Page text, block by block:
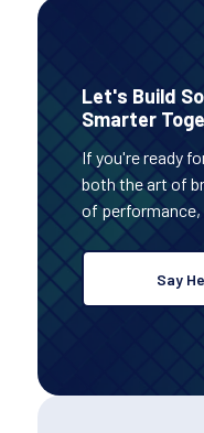
Let's Build
Smarter
If you're ready
both the art of
of performance,
Say